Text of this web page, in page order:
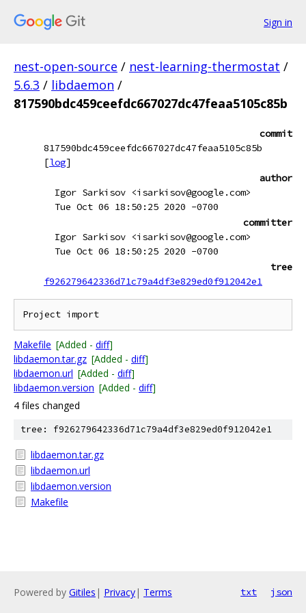
Sign in
nest-open-source / nest-learning-thermostat /
5.6.3 / libdaemon /
817590bdc459ceefdc667027dc47feaa5105c85b
commit
817590bdc459ceefdc667027dc47feaa5105c85b
[log]
author
Igor Sarkisov <isarkisov@google.com>
Tue Oct 06 18:50:25 2020 -0700
committer
Igor Sarkisov <isarkisov@google.com>
Tue Oct 06 18:50:25 2020 -0700
tree
f926279642336d71c79a4df3e829ed0f912042e1
Makefile [Added - diff]
libdaemon.tar.gz [Added - diff]
libdaemon.url [Added - diff]
libdaemon.version [Added - diff]
4 files changed
tree: f926279642336d71c79a4df3e829ed0f912042e1
libdaemon.tar.gz
libdaemon.url
libdaemon.version
Makefile
Powered by Gitiles | Privacy| Terms txt json